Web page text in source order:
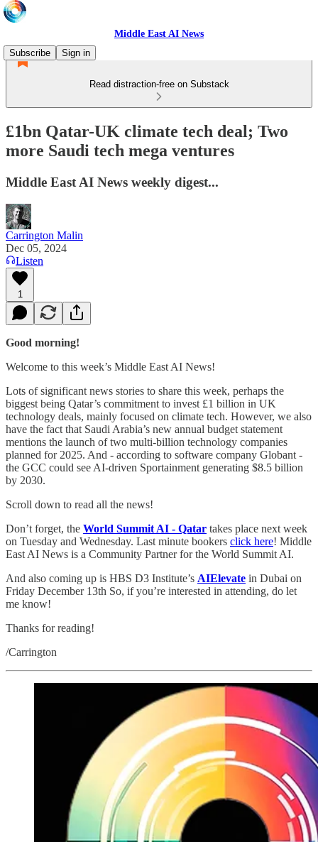
Middle East AI News
Subscribe
Sign in
Read distraction-free on Substack
£1bn Qatar-UK climate tech deal; Two
more Saudi tech mega ventures
Middle East AI News weekly digest...
Carrington Malin
Dec 05, 2024
Listen
1
Good morning!
Welcome to this week’s Middle East AI News!
Lots of significant news stories to share this week, perhaps the
biggest being Qatar’s commitment to invest £1 billion in UK
technology deals, mainly focused on climate tech. However, we also
have the fact that Saudi Arabia’s new annual budget statement
mentions the launch of two multi-billion technology companies
planned for 2025. And - according to software company Globant -
the GCC could see AI-driven Sportainment generating $8.5 billion
by 2030.
Scroll down to read all the news!
Don’t forget, the World Summit AI - Qatar takes place next week
on Tuesday and Wednesday. Last minute bookers click here! Middle
East AI News is a Community Partner for the World Summit AI.
And also coming up is HBS D3 Institute’s AIElevate in Dubai on
Friday December 13th So, if you’re interested in attending, do let
me know!
Thanks for reading!
/Carrington